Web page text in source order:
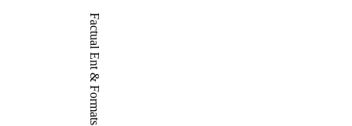
Factual Ent & Formats